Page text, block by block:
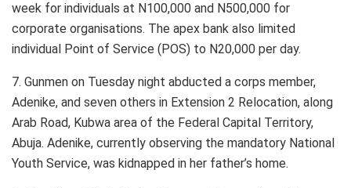
week for individuals at N100,000 and N500,000 for
corporate organisations. The apex bank also limited
individual Point of Service (POS) to N20,000 per day.
7. Gunmen on Tuesday night abducted a corps member,
Adenike, and seven others in Extension 2 Relocation, along
Arab Road, Kubwa area of the Federal Capital Territory,
Abuja. Adenike, currently observing the mandatory National
Youth Service, was kidnapped in her father’s home.